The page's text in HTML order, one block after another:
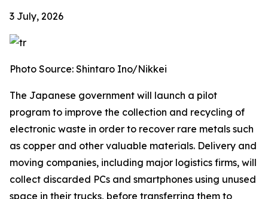
3 July, 2026
Photo Source: Shintaro Ino/Nikkei
The Japanese government will launch a pilot
program to improve the collection and recycling of
electronic waste in order to recover rare metals such
as copper and other valuable materials. Delivery and
moving companies, including major logistics firms, will
collect discarded PCs and smartphones using unused
space in their trucks, before transferring them to